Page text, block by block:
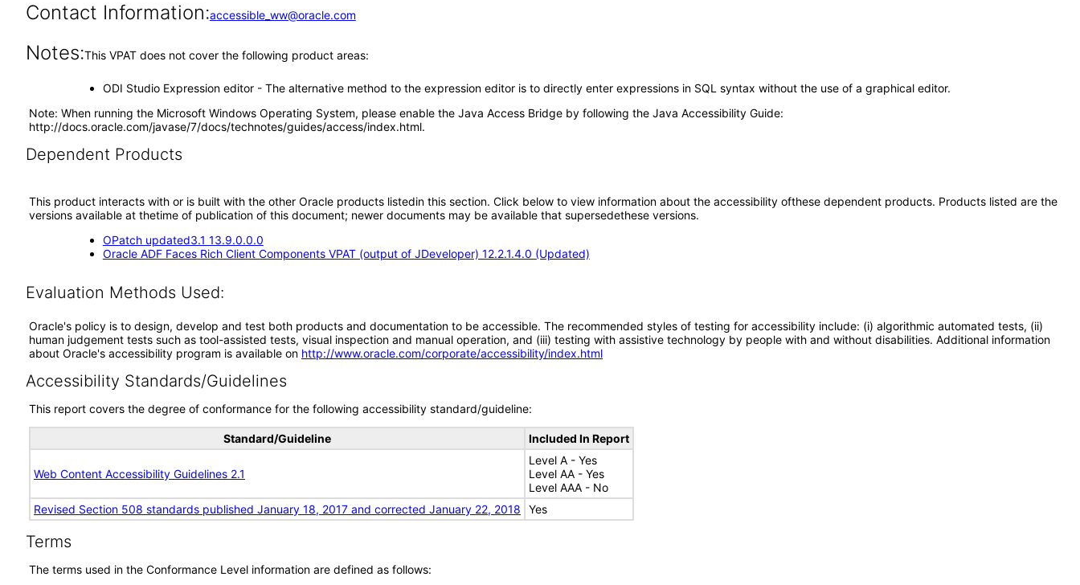
Contact Information:accessible_ww@oracle.com
Notes:This VPAT does not cover the following product areas:
ODI Studio Expression editor - The alternative method to the expression editor is to directly enter expressions in SQL syntax without the use of a graphical editor.
Note: When running the Microsoft Windows Operating System, please enable the Java Access Bridge by following the Java Accessibility Guide:
http://docs.oracle.com/javase/7/docs/technotes/guides/access/index.html.
Dependent Products
This product interacts with or is built with the other Oracle products listedin this section. Click below to view information about the accessibility ofthese dependent products. Products listed are the
versions available at thetime of publication of this document; newer documents may be available that supersedethese versions.
OPatch updated3.1 13.9.0.0.0
Oracle ADF Faces Rich Client Components VPAT (output of JDeveloper) 12.2.1.4.0 (Updated)
Evaluation Methods Used:
Oracle's policy is to design, develop and test both products and documentation to be accessible. The recommended styles of testing for accessibility include: (i) algorithmic automated tests, (ii)
human judgement tests such as tool-assisted tests, visual inspection and manual operation, and (iii) testing with assistive technology by people with and without disabilities. Additional information
about Oracle's accessibility program is available on http://www.oracle.com/corporate/accessibility/index.html
Accessibility Standards/Guidelines
This report covers the degree of conformance for the following accessibility standard/guideline:
Standard/Guideline Included In Report
Web Content Accessibility Guidelines 2.1
Level A - Yes
Level AA - Yes
Level AAA - No
Revised Section 508 standards published January 18, 2017 and corrected January 22, 2018
Yes
Terms
The terms used in the Conformance Level information are defined as follows: